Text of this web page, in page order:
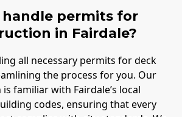
handle permits for
in Fairdale?
all necessary permits for deck
the process for you. Our
familiar with Fairdale’s local
codes, ensuring that every